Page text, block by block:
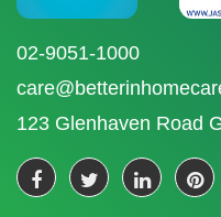
02-9051-1000
123 Glenhaven Road